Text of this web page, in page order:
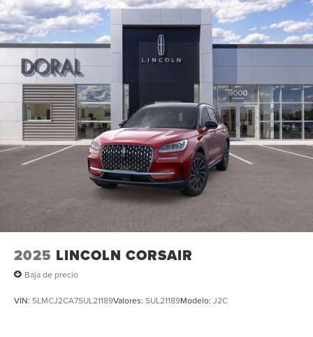
signal indicator mirrors, Variably intermittent wipers, and
Ventilated front seats. All books & keys (when applicable),
Mutli Function Steering Wheel Controls, iphone / Droid
Navigation Compatible. 21/29 City/Highway MPG Price
includes: $1000 - Summer Sales Event Bonus Cash. Exp.
08/31/2026 $4000 - Retail Customer Cash. Exp.
08/31/2026
2025 LINCOLN CORSAIR
Baja de precio
VIN: 5LMCJ2CA7SUL21189Valores: SUL21189Modelo: J2C